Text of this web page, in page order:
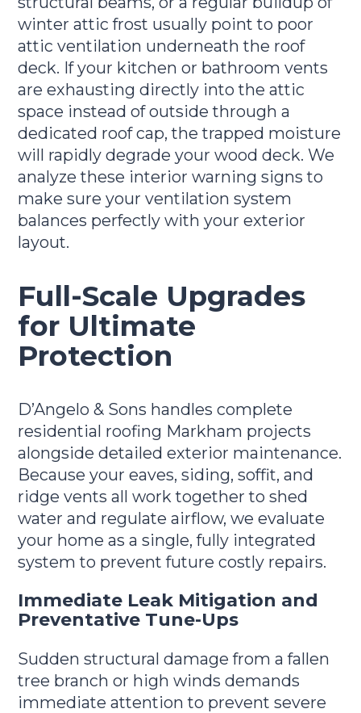
winter attic frost usually point to poor
attic ventilation underneath the roof
deck. If your kitchen or bathroom vents
are exhausting directly into the attic
space instead of outside through a
dedicated roof cap, the trapped moisture
will rapidly degrade your wood deck. We
analyze these interior warning signs to
make sure your ventilation system
balances perfectly with your exterior
layout.
Full-Scale Upgrades
for Ultimate
Protection
D’Angelo & Sons handles complete
residential roofing Markham projects
alongside detailed exterior maintenance.
Because your eaves, siding, soffit, and
ridge vents all work together to shed
water and regulate airflow, we evaluate
your home as a single, fully integrated
system to prevent future costly repairs.
Immediate Leak Mitigation and
Preventative Tune-Ups
Sudden structural damage from a fallen
tree branch or high winds demands
immediate attention to prevent severe